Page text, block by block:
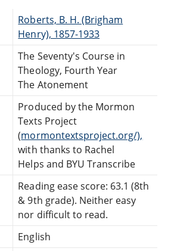
Roberts, B. H. (Brigham
Henry), 1857-1933
The Seventy's Course in
Theology, Fourth Year
The Atonement
Produced by the Mormon
Texts Project
(mormontextsproject.org/),
with thanks to Rachel
Helps and BYU Transcribe
Reading ease score: 63.1 (8th
& 9th grade). Neither easy
nor difficult to read.
English